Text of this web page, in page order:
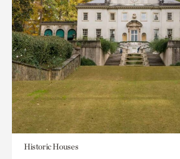
Historic Houses